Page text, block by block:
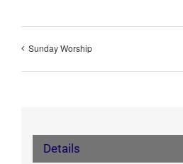
Sunday Worship
Details